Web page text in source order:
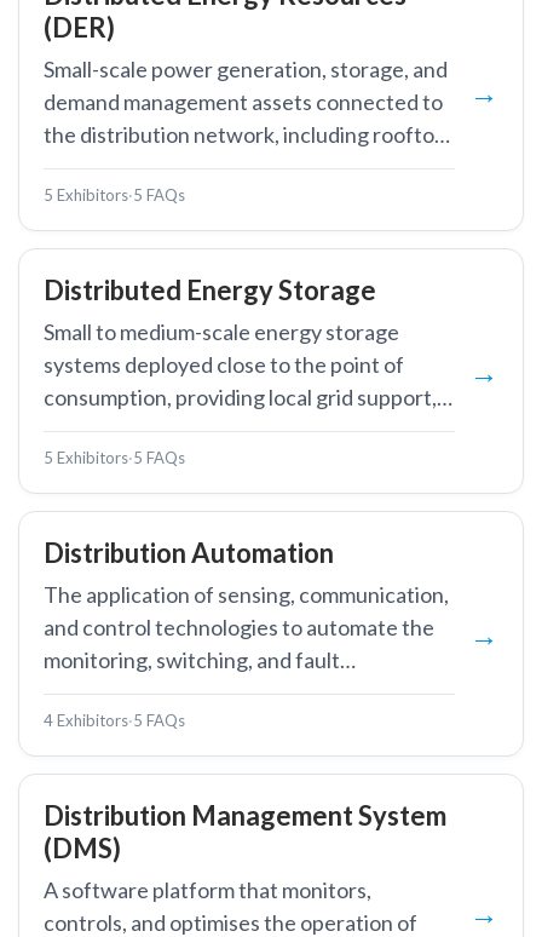
(DER)
Small-scale power generation, storage, and
demand management assets connected to
the distribution network, including rooftop
solar, battery storage, EV chargers, and
controllable loads.
5 Exhibitors·5 FAQs
Distributed Energy Storage
Small to medium-scale energy storage
systems deployed close to the point of
consumption, providing local grid support,
backup power, and demand management.
5 Exhibitors·5 FAQs
Distribution Automation
The application of sensing, communication,
and control technologies to automate the
monitoring, switching, and fault
management of medium-voltage
distribution networks, reducing outage
duration and improving supply reliability.
4 Exhibitors·5 FAQs
Distribution Management System
(DMS)
A software platform that monitors,
controls, and optimises the operation of